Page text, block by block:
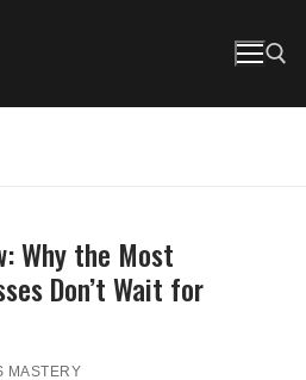
Why the Most
Don’t Wait for
MASTERY